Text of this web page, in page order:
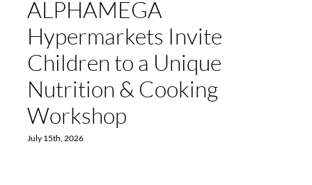
ALPHAMEGA
Hypermarkets Invite
Children to a Unique
Nutrition & Cooking
Workshop
July 15th, 2026